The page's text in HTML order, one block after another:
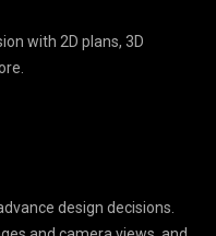
with 2D plans, 3D
design decisions.